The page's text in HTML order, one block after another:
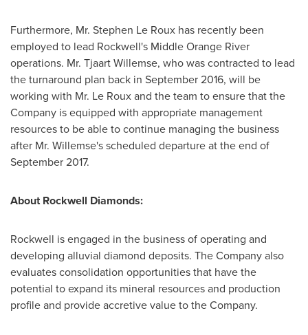
Furthermore, Mr. Stephen Le Roux has recently been
employed to lead Rockwell's Middle Orange River
operations. Mr. Tjaart Willemse, who was contracted to lead
the turnaround plan back in September 2016, will be
working with Mr. Le Rouxand the team to ensure that the
Company is equipped with appropriate management
resources to be able to continue managing the business
after Mr. Willemse's scheduled departure at the end of
September 2017.
About Rockwell Diamonds:
Rockwell is engaged in the business of operating and
developing alluvial diamond deposits. The Company also
evaluates consolidation opportunities that have the
potential to expand its mineral resources and production
profile and provide accretive value to the Company.